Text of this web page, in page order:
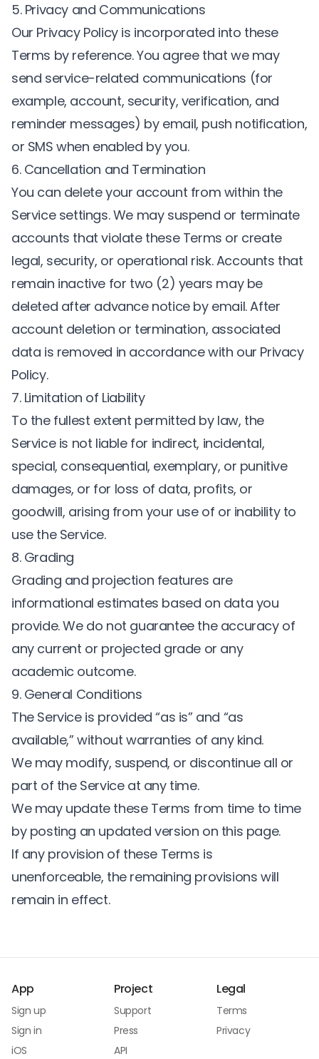
5. Privacy and Communications
Our Privacy Policyis incorporated into these
Terms by reference. You agree that we may
send service-related communications (for
example, account, security, verification, and
reminder messages) by email, push notification,
or SMS when enabled by you.
6. Cancellation and Termination
You can delete your account from within the
Service settings. We may suspend or terminate
accounts that violate these Terms or create
legal, security, or operational risk. Accounts that
remain inactive for two (2) years may be
deleted after advance notice by email. After
account deletion or termination, associated
data is removed in accordance with our Privacy
Policy.
7. Limitation of Liability
To the fullest extent permitted by law, the
Service is not liable for indirect, incidental,
special, consequential, exemplary, or punitive
damages, or for loss of data, profits, or
goodwill, arising from your use of or inability to
use the Service.
8. Grading
Grading and projection features are
informational estimates based on data you
provide. We do not guarantee the accuracy of
any current or projected grade or any
academic outcome.
9. General Conditions
The Service is provided “as is” and “as
available,” without warranties of any kind.
We may modify, suspend, or discontinue all or
part of the Service at any time.
We may update these Terms from time to time
by posting an updated version on this page.
If any provision of these Terms is
unenforceable, the remaining provisions will
remain in effect.
App
Sign up
Sign in
iOS
Project
Support
Press
API
Legal
Terms
Privacy